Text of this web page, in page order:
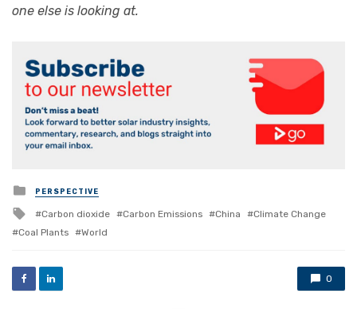
one else is looking at.
Posted
in
PERSPECTIVE
Tagged
with
Carbon dioxide Carbon Emissions China
Climate Change
Coal Plants
World
0